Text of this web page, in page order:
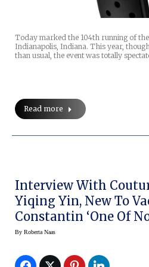
Today marked the 104th running of
Indianapolis, Indiana. This year,
than usual, the event was totally
Read more
Interview With
Yiqing Yin, New To
Constantin ‘One Of Not Many’
Campaign
By Roberta Naas